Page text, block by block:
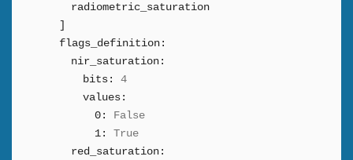
radiometric_saturation
flags_definition:
nir_saturation:
bits:
4
values:
0:
False
1:
True
red_saturation: